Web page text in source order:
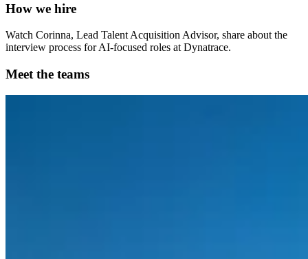
How we hire
Watch Corinna, Lead Talent Acquisition Advisor, share about the
interview process for AI-focused roles at Dynatrace.
Meet the teams